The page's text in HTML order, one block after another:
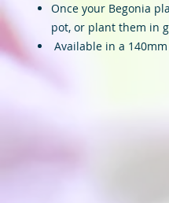
Once your Begonia
pot, or plant them in
Available in a